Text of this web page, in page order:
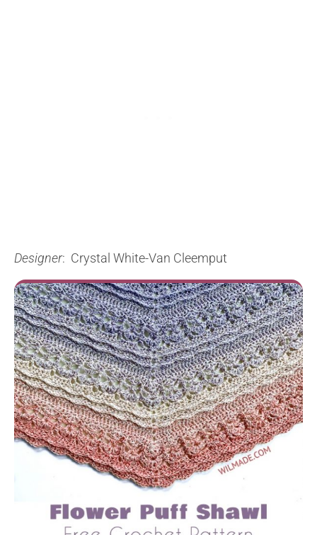
Designer: Crystal White-Van Cleemput